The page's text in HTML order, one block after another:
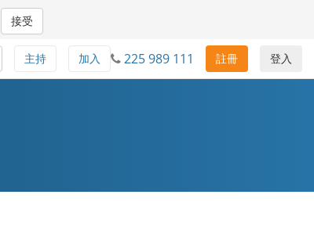
接受
登入
註冊
225 989 111
加入
主持